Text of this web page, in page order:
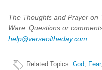
The Thoughts and Prayer on
Ware. Questions or
help@verseoftheday.com
Related Topics:God, Fear